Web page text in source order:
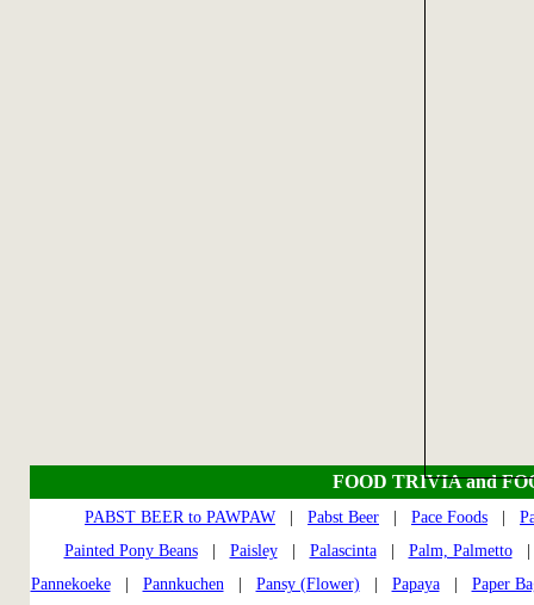
FOOD TRIVIA and
PABST BEER to PAWPAW Pabst Beer Pace Foods
Painted Pony Beans| Paisley| Palascinta| Palm, Palmetto
Pannekoeke| Pannkuchen| Pansy (Flower) Papaya| Paper